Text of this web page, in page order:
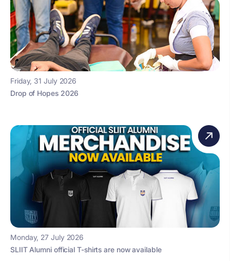
Friday, 31 July 2026
Drop of Hopes 2026
Monday, 27 July 2026
SLIIT Alumni official T-shirts are now available